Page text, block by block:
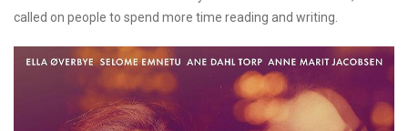
called on people to spend more time reading and writing.